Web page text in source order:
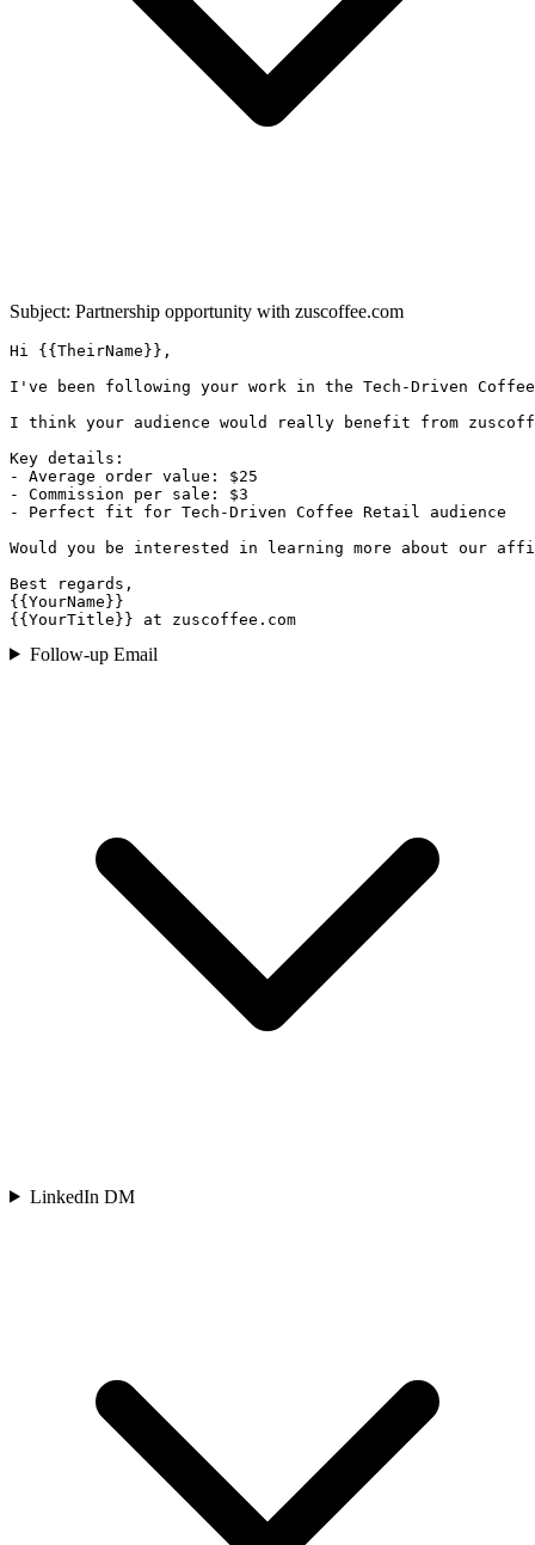
Subject: Partnership opportunity with zuscoffee.com
Hi {{TheirName}},
I've been following your work in the Tech-Driven
I think your audience would really benefit from
Key details:
- Average order value: $25
- Commission per sale: $3
- Perfect fit for Tech-Driven Coffee Retail audience
Would you be interested in learning more about our
Best regards,
{{YourName}}
{{YourTitle}} at zuscoffee.com
Follow-up Email
LinkedIn DM